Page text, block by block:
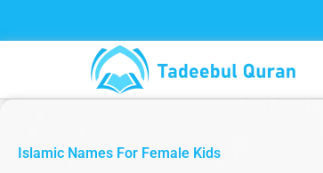
Islamic Names For Female Kids